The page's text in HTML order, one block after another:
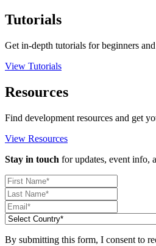
Tutorials
Get in-depth tutorials for beginners
View Tutorials
Resources
Find development resources and get
View Resources
Stay in touch for updates, event info,
By submitting this form, I consent to